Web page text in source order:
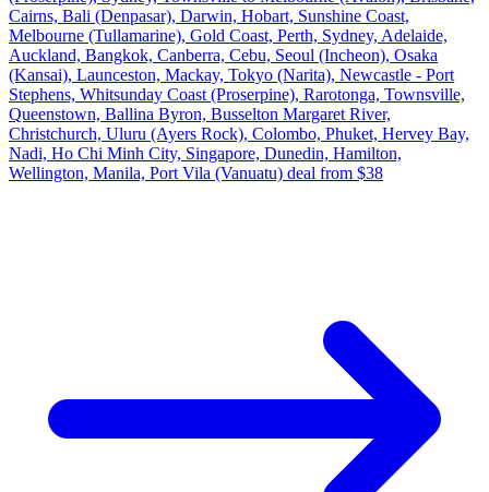
Cairns, Bali (Denpasar), Darwin, Hobart, Sunshine Coast,
Melbourne (Tullamarine), Gold Coast, Perth, Sydney, Adelaide,
Auckland, Bangkok, Canberra, Cebu, Seoul (Incheon), Osaka
(Kansai), Launceston, Mackay, Tokyo (Narita), Newcastle - Port
Stephens, Whitsunday Coast (Proserpine), Rarotonga, Townsville,
Queenstown, Ballina Byron, Busselton Margaret River,
Christchurch, Uluru (Ayers Rock), Colombo, Phuket, Hervey Bay,
Nadi, Ho Chi Minh City, Singapore, Dunedin, Hamilton,
Wellington, Manila, Port Vila (Vanuatu) deal from $38